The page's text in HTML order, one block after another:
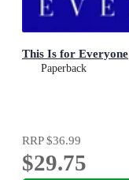
This Is for Everyone
Paperback
RRP$36.99
$29.75